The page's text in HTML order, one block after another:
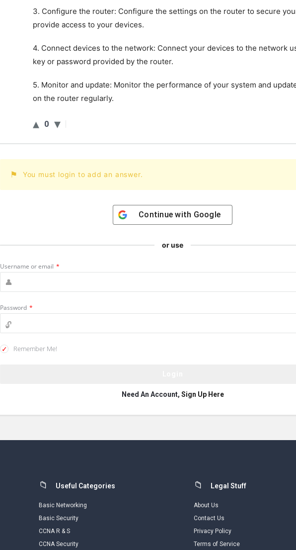
3. Configure the router: Configure the settings on the router to secure
provide access to your devices.
4. Connect devices to the network: Connect your devices to the network
key or password provided by the router.
5. Monitor and update: Monitor the performance of your system and
on the router regularly.
0
You must login to add an answer.
Continue with Google
or use
Username or email *
Password *
Remember Me!
Need An Account, Sign Up Here
Useful Categories
Basic Networking
Basic Security
CCNA R & S
CCNA Security
Legal Stuff
About Us
Contact Us
Privacy Policy
Terms of Service